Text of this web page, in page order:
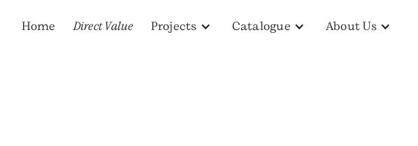
Home Direct Value Projects Catalogue About Us